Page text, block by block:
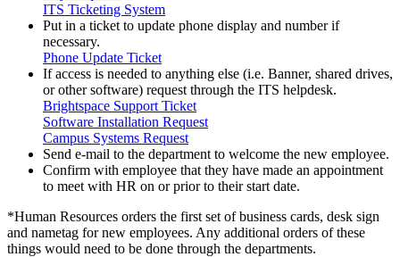
ITS Ticketing System
Put in a ticket to update phone display and number if
necessary.
Phone Update Ticket
If access is needed to anything else (i.e. Banner, shared drives,
or other software) request through the ITS helpdesk.
Brightspace Support Ticket
Software Installation Request
Campus Systems Request
Send e-mail to the department to welcome the new employee.
Confirm with employee that they have made an appointment
to meet with HR on or prior to their start date.
*Human Resources orders the first set of business cards, desk sign
and nametag for new employees. Any additional orders of these
things would need to be done through the departments.